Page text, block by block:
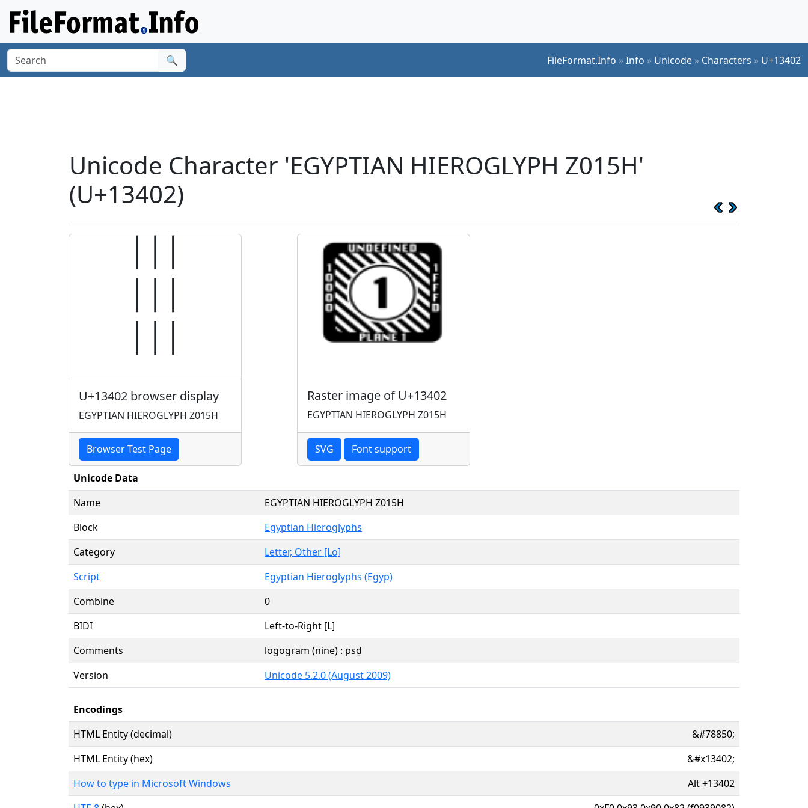
🔍 FileFormat.Info »Info » Unicode » Characters » U+13402
Unicode Character 'EGYPTIAN HIEROGLYPH Z015H'
(U+13402)
𓐂
U+13402 browser display
EGYPTIAN HIEROGLYPH Z015H
Browser Test Page
Raster image of U+13402
EGYPTIAN HIEROGLYPH Z015H
SVG Font support
Unicode Data
Name
EGYPTIAN HIEROGLYPH Z015H
Block
Egyptian Hieroglyphs
Category
Letter, Other [Lo]
Script
Egyptian Hieroglyphs (Egyp)
Combine
0
BIDI
Left-to-Right [L]
Comments
logogram (nine) : psḏ
Version
Unicode 5.2.0 (August 2009)
Encodings
HTML Entity (decimal)
&#78850;
HTML Entity (hex)
&#x13402;
How to type in Microsoft Windows
Alt+13402